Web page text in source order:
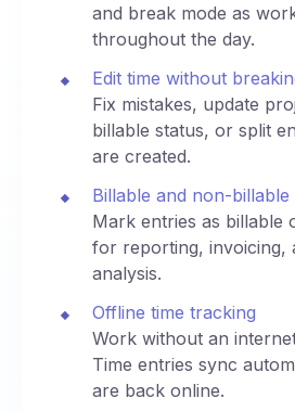
and break mode as
throughout the day.
Edit time without
Fix mistakes, update
billable status, or split
are created.
Billable and non-billable
Mark entries as billable
for reporting, invoicing,
analysis.
Offline time tracking
Work without an
Time entries sync
are back online.